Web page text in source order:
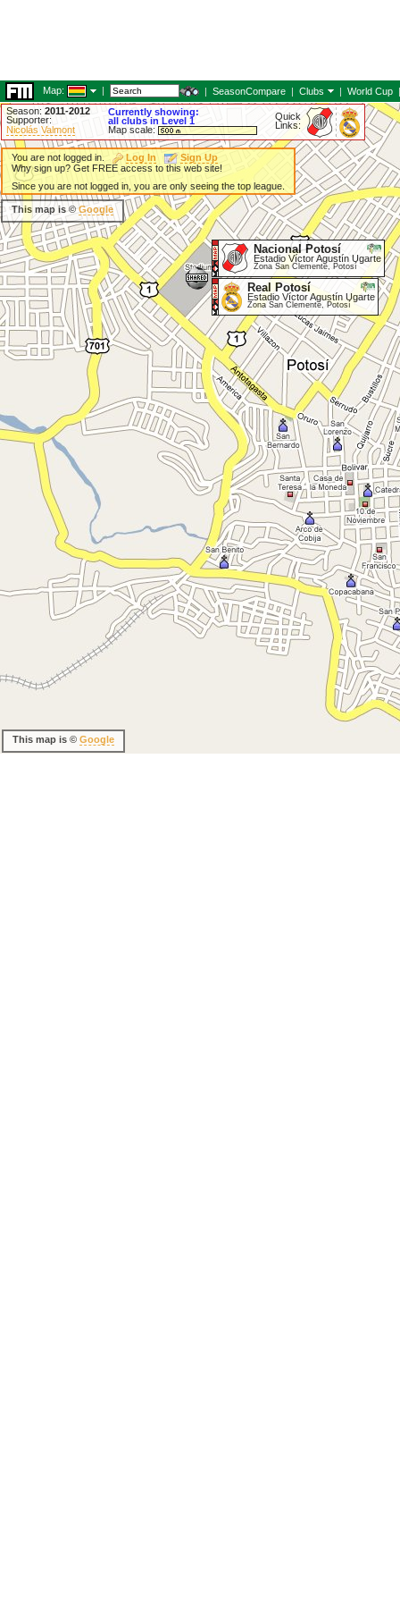
Map: | | SeasonCompare | Clubs | World Cup |
Season: 2011-2012
Supporter:
Nicolás Valmont
Currently showing:
all clubs in Level 1
Map scale:
Quick
Links:
Nacional Potosí
Estadio Víctor Agustín Ugarte
Zona San Clemente, Potosí
Real Potosí
Estadio Víctor Agustín Ugarte
Zona San Clemente, Potosí
You are not logged in. Log In
Sign Up
Why sign up? Get FREE access to this web site!
Since you are not logged in, you are only seeing the top league.
This map is ©Google
This map is © Google